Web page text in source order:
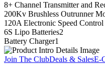
8+ Channel Transmitter and
200Kv Brushless Outrunner
120A Electronic Speed
6S Lipo Batteries2
Battery Charger1
Join The ClubDeals & SalesE-